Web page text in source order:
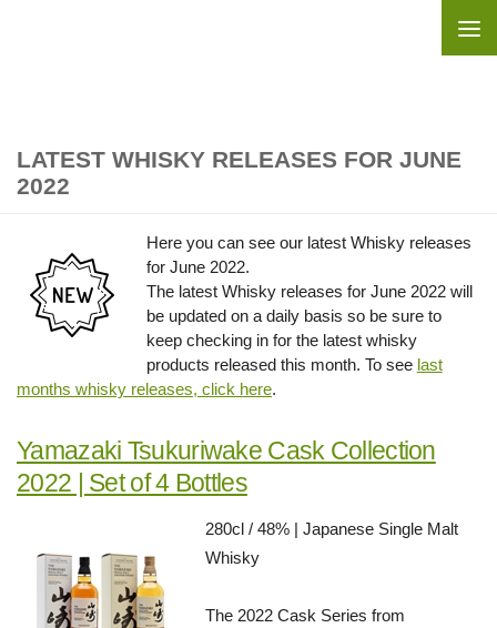
LATEST WHISKY RELEASES FOR JUNE
2022
Here you can see our latest Whisky releases
for June 2022.
The latest Whisky releases for June 2022 will
be updated on a daily basis so be sure to
keep checking in for the latest whisky
products released this month. To see last
months whisky releases, click here.
Yamazaki Tsukuriwake Cask Collection
2022 | Set of 4 Bottles
280cl / 48% | Japanese Single Malt
Whisky
The 2022 Cask Series from